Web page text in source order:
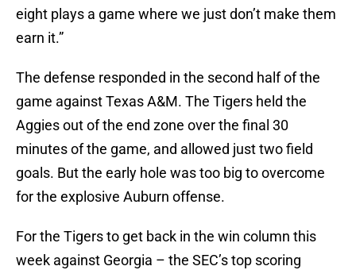
eight plays a game where we just don’t make them
earn it.”
The defense responded in the second half of the
game against Texas A&M. The Tigers held the
Aggies out of the end zone over the final 30
minutes of the game, and allowed just two field
goals. But the early hole was too big to overcome
for the explosive Auburn offense.
For the Tigers to get back in the win column this
week against Georgia – the SEC’s top scoring